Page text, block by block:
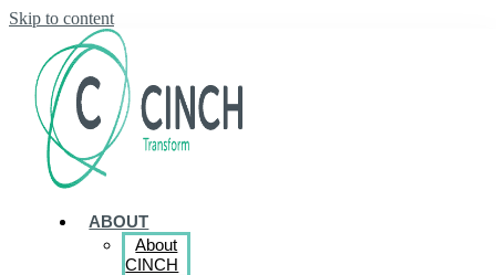
Skip to content
ABOUT
About
CINCH